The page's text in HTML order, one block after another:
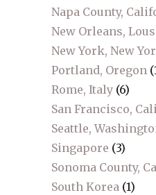
Napa County,
New Orleans,
New York, New
Portland, Oregon
Rome, Italy (6)
San Francisco,
Seattle,
Singapore (3)
Sonoma County,
South Korea (1)